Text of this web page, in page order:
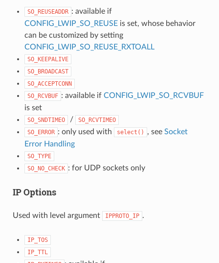
SO_REUSEADDR : available if
CONFIG_LWIP_SO_REUSEis set, whose behavior
can be customized by setting
CONFIG_LWIP_SO_REUSE_RXTOALL
SO_KEEPALIVE
SO_BROADCAST
SO_ACCEPTCONN
SO_RCVBUF : available if CONFIG_LWIP_SO_RCVBUF
is set
SO_SNDTIMEO /
SO_RCVTIMEO
SO_ERROR : only used with select() , see Socket
Error Handling
SO_TYPE
SO_NO_CHECK : for UDP sockets only
IP Options
Used with level argument IPPROTO_IP .
IP_TOS
IP_TTL